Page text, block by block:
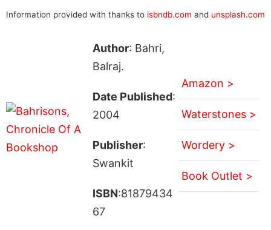
Information provided with thanks to isbndb.com and unsplash.com
Author: Bahri,
Balraj.
Date Published:
2004
Publisher:
Swankit
ISBN:81879434
67
Amazon >
Waterstones >
Wordery >
Book Outlet >